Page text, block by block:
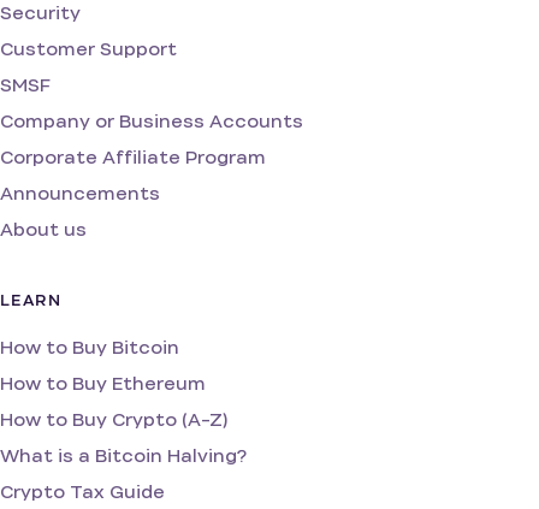
Security
Customer Support
SMSF
Company or Business Accounts
Corporate Affiliate Program
Announcements
About us
LEARN
How to Buy Bitcoin
How to Buy Ethereum
How to Buy Crypto (A-Z)
What is a Bitcoin Halving?
Crypto Tax Guide